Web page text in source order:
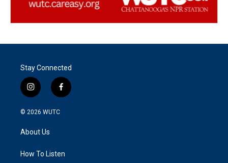
Stay Connected
i
n
s
g
a
f
a
k
© 2026 WUTC
About Us
How To Listen